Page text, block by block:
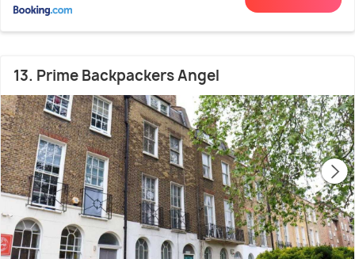
13. Prime Backpackers Angel